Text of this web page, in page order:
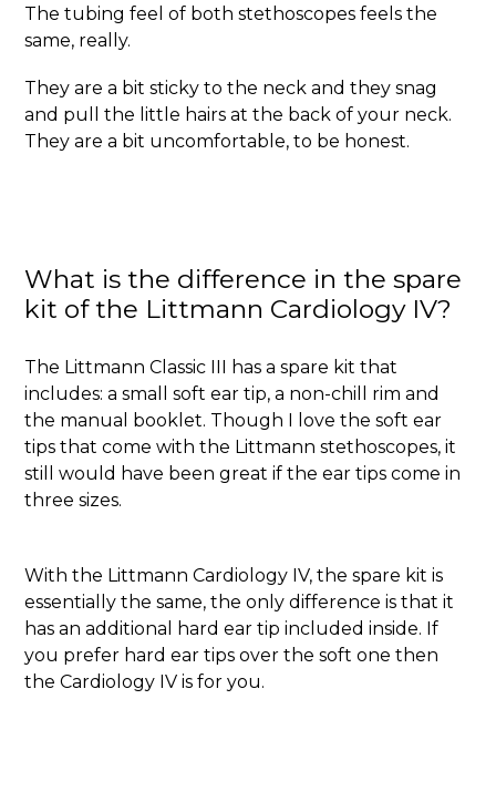
The tubing feel of both stethoscopes feels the
same, really.
They are a bit sticky to the neck and they snag
and pull the little hairs at the back of your neck.
They are a bit uncomfortable, to be honest.
What is the difference in the spare
kit of the Littmann Cardiology IV?
The Littmann Classic III has a spare kit that
includes: a small soft ear tip, a non-chill rim and
the manual booklet. Though I love the soft ear
tips that come with the Littmann stethoscopes, it
still would have been great if the ear tips come in
three sizes.
With the Littmann Cardiology IV, the spare kit is
essentially the same, the only difference is that it
has an additional hard ear tip included inside. If
you prefer hard ear tips over the soft one then
the Cardiology IV is for you.